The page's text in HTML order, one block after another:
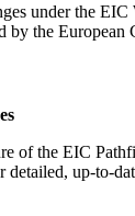
under the
by the European
of the EIC
up-to-